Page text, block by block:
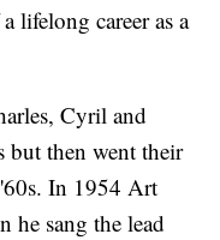
lifelong career as a
Cyril and
then went their
In 1954 Art
he sang the lead